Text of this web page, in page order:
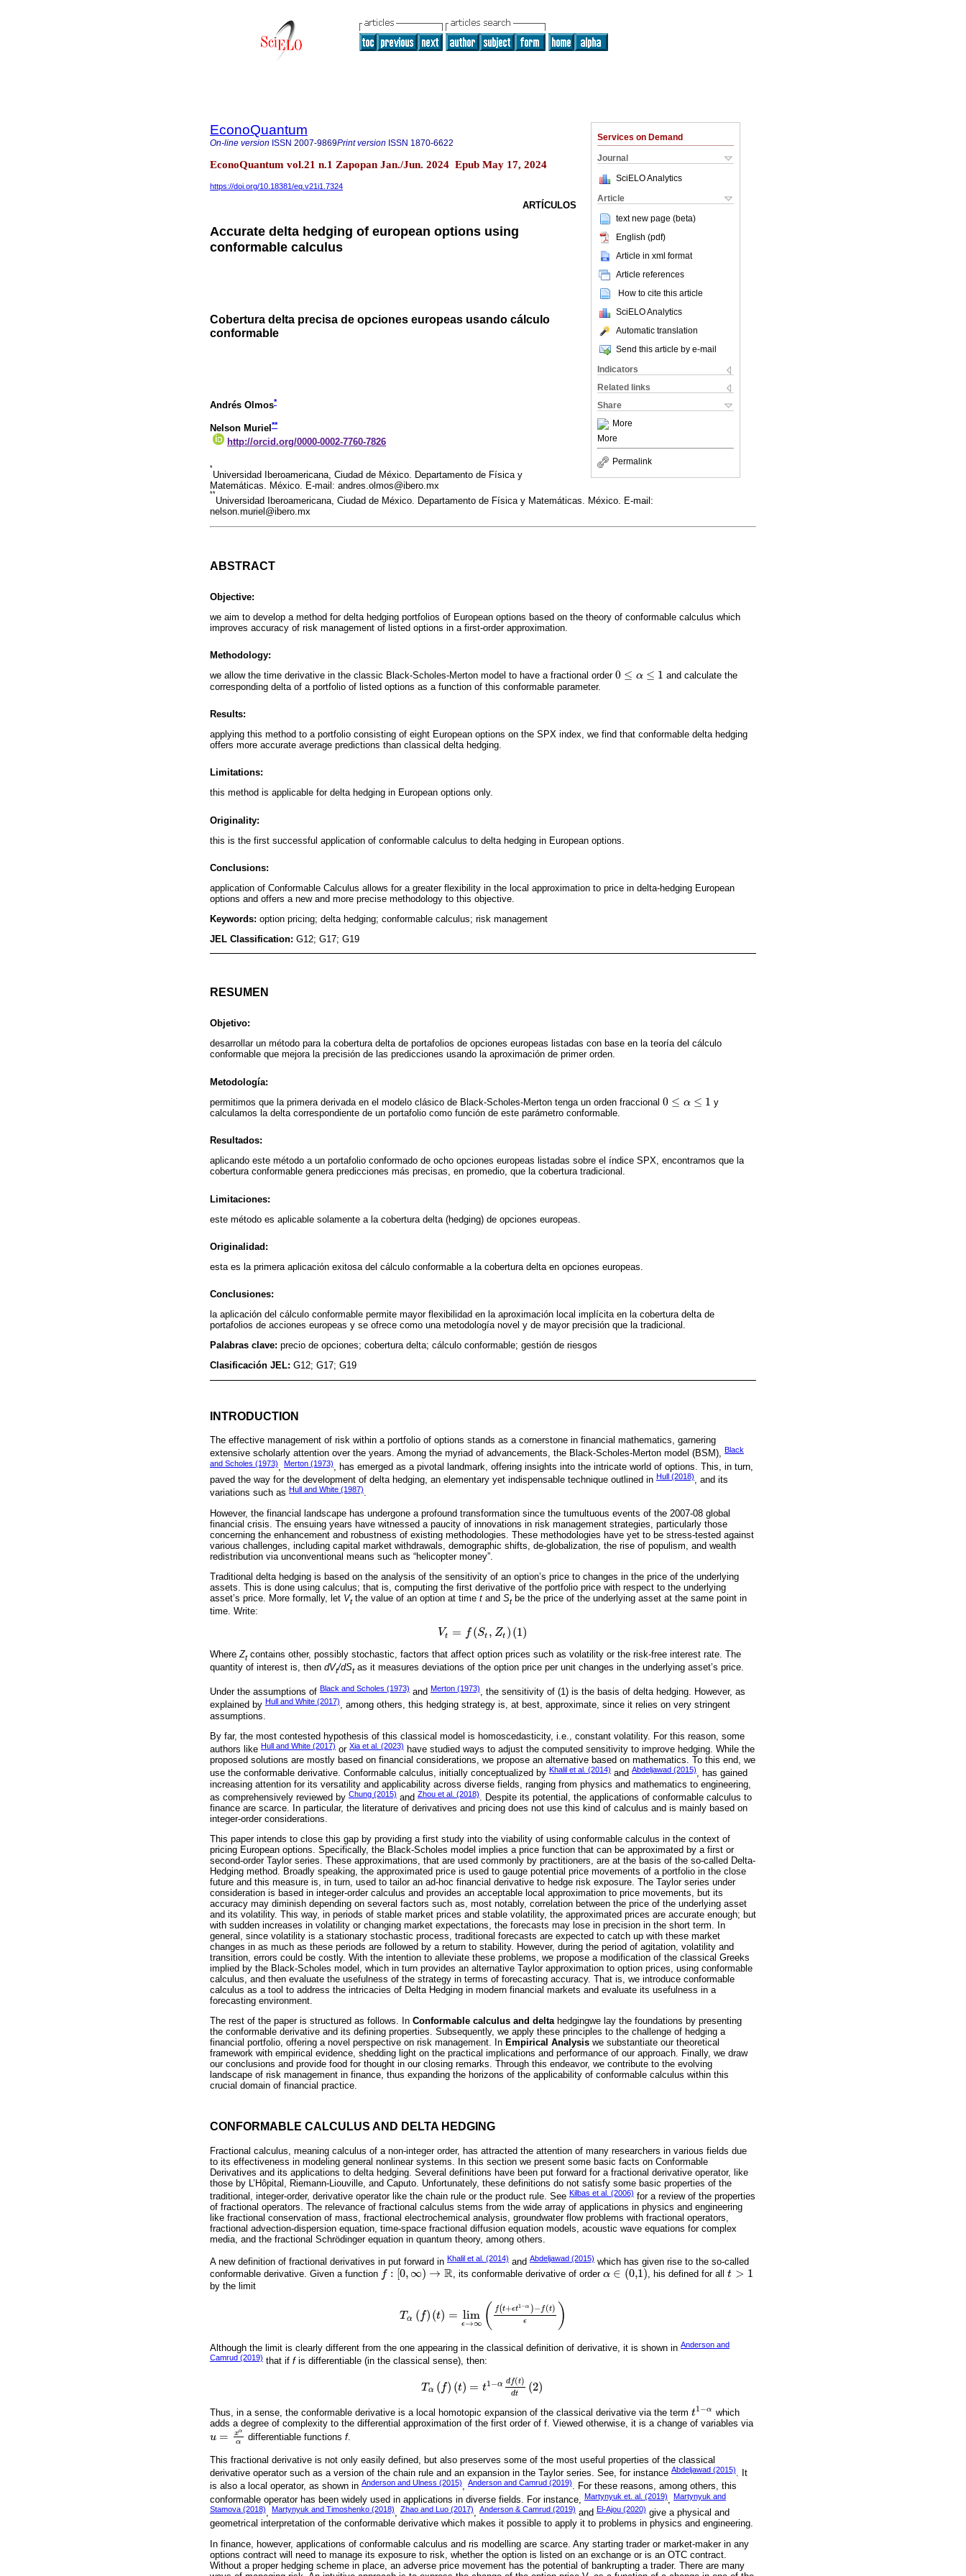
Services on Demand
Journal
SciELO Analytics
Article
text new page (beta)
English (pdf)
Article in xml format
Article references
How to cite this article
SciELO Analytics
Automatic translation
Send this article by e-mail
Indicators
Related links
Share
More
More
Permalink
EconoQuantum
On-line version ISSN 2007-9869Print version ISSN 1870-6622
EconoQuantum vol.21 n.1 Zapopan Jan./Jun. 2024 Epub May 17, 2024
https://doi.org/10.18381/eq.v21i1.7324
ARTÍCULOS
Accurate delta hedging of european options using
conformable calculus
Cobertura delta precisa de opciones europeas usando cálculo
conformable
Andrés Olmos*
Nelson Muriel **
http://orcid.org/0000-0002-7760-7826
*
Universidad Iberoamericana, Ciudad de México. Departamento de Física y
Matemáticas. México. E-mail: andres.olmos@ibero.mx
**
Universidad Iberoamericana, Ciudad de México. Departamento de Física y Matemáticas. México. E-mail:
nelson.muriel@ibero.mx
ABSTRACT
Objective:
we aim to develop a method for delta hedging portfolios of European options based on the theory of conformable calculus which
improves accuracy of risk management of listed options in a first-order approximation.
Methodology:
we allow the time derivative in the classic Black-Scholes-Merton model to have a fractional order 0 ≤ α ≤ 1
0≤α≤ 1
and calculate the
corresponding delta of a portfolio of listed options as a function of this conformable parameter.
Results:
applying this method to a portfolio consisting of eight European options on the SPX index, we find that conformable delta hedging
offers more accurate average predictions than classical delta hedging.
Limitations:
this method is applicable for delta hedging in European options only.
Originality:
this is the first successful application of conformable calculus to delta hedging in European options.
Conclusions:
application of Conformable Calculus allows for a greater flexibility in the local approximation to price in delta-hedging European
options and offers a new and more precise methodology to this objective.
Keywords: option pricing; delta hedging; conformable calculus; risk management
JEL Classification: G12; G17; G19
RESUMEN
Objetivo:
desarrollar un método para la cobertura delta de portafolios de opciones europeas listadas con base en la teoría del cálculo
conformable que mejora la precisión de las predicciones usando la aproximación de primer orden.
Metodología:
permitimos que la primera derivada en el modelo clásico de Black-Scholes-Merton tenga un orden fraccional 0 ≤ α ≤ 1
0≤α≤ 1
y
calculamos la delta correspondiente de un portafolio como función de este parámetro conformable.
Resultados:
aplicando este método a un portafolio conformado de ocho opciones europeas listadas sobre el índice SPX, encontramos que la
cobertura conformable genera predicciones más precisas, en promedio, que la cobertura tradicional.
Limitaciones:
este método es aplicable solamente a la cobertura delta (hedging) de opciones europeas.
Originalidad:
esta es la primera aplicación exitosa del cálculo conformable a la cobertura delta en opciones europeas.
Conclusiones:
la aplicación del cálculo conformable permite mayor flexibilidad en la aproximación local implícita en la cobertura delta de
portafolios de acciones europeas y se ofrece como una metodología novel y de mayor precisión que la tradicional.
Palabras clave: precio de opciones; cobertura delta; cálculo conformable; gestión de riesgos
Clasificación JEL: G12; G17; G19
INTRODUCTION
The effective management of risk within a portfolio of options stands as a cornerstone in financial mathematics, garnering
extensive scholarly attention over the years. Among the myriad of advancements, the Black-Scholes-Merton model (BSM), Black
and Scholes (1973)
Merton (1973)
, has emerged as a pivotal landmark, offering insights into the intricate world of options. This, in turn,
paved the way for the development of delta hedging, an elementary yet indispensable technique outlined in Hull (2018), and its
variations such as Hull and White (1987).
However, the financial landscape has undergone a profound transformation since the tumultuous events of the 2007-08 global
financial crisis. The ensuing years have witnessed a paucity of innovations in risk management strategies, particularly those
concerning the enhancement and robustness of existing methodologies. These methodologies have yet to be stress-tested against
various challenges, including capital market withdrawals, demographic shifts, de-globalization, the rise of populism, and wealth
redistribution via unconventional means such as “helicopter money”.
Traditional delta hedging is based on the analysis of the sensitivity of an option’s price to changes in the price of the underlying
assets. This is done using calculus; that is, computing the first derivative of the portfolio price with respect to the underlying
asset’s price. More formally, let Vtthe value of an option at time t and Stbe the price of the underlying asset at the same point in
time. Write:
Vt = f (St , Zt ) (1)
Vt= fSt Z t1
WhereZtcontains other, possibly stochastic, factors that affect option prices such as volatility or the risk-free interest rate. The
quantity of interest is, then dVt/dStas it measures deviations of the option price per unit changes in the underlying asset’s price.
Under the assumptions of Black and Scholes (1973) and Merton (1973), the sensitivity of (1) is the basis of delta hedging. However, as
explained by Hull and White (2017), among others, this hedging strategy is, at best, approximate, since it relies on very stringent
assumptions.
By far, the most contested hypothesis of this classical model is homoscedasticity, i.e., constant volatility. For this reason, some
authors like Hull and White (2017) or Xia et al. (2023) have studied ways to adjust the computed sensitivity to improve hedging. While the
proposed solutions are mostly based on financial considerations, we propose an alternative based on mathematics. To this end, we
use the conformable derivative. Conformable calculus, initially conceptualized by Khalil et al. (2014) and Abdeljawad (2015), has gained
increasing attention for its versatility and applicability across diverse fields, ranging from physics and mathematics to engineering,
as comprehensively reviewed by Chung (2015) and Zhou et al. (2018). Despite its potential, the applications of conformable calculus to
finance are scarce. In particular, the literature of derivatives and pricing does not use this kind of calculus and is mainly based on
integer-order considerations.
This paper intends to close this gap by providing a first study into the viability of using conformable calculus in the context of
pricing European options. Specifically, the Black-Scholes model implies a price function that can be approximated by a first or
second-order Taylor series. These approximations, that are used commonly by practitioners, are at the basis of the so-called Delta-
Hedging method. Broadly speaking, the approximated price is used to gauge potential price movements of a portfolio in the close
future and this measure is, in turn, used to tailor an ad-hoc financial derivative to hedge risk exposure. The Taylor series under
consideration is based in integer-order calculus and provides an acceptable local approximation to price movements, but its
accuracy may diminish depending on several factors such as, most notably, correlation between the price of the underlying asset
and its volatility. This way, in periods of stable market prices and stable volatility, the approximated prices are accurate enough; but
with sudden increases in volatility or changing market expectations, the forecasts may lose in precision in the short term. In
general, since volatility is a stationary stochastic process, traditional forecasts are expected to catch up with these market
changes in as much as these periods are followed by a return to stability. However, during the period of agitation, volatility and
transition, errors could be costly. With the intention to alleviate these problems, we propose a modification of the classical Greeks
implied by the Black-Scholes model, which in turn provides an alternative Taylor approximation to option prices, using conformable
calculus, and then evaluate the usefulness of the strategy in terms of forecasting accuracy. That is, we introduce conformable
calculus as a tool to address the intricacies of Delta Hedging in modern financial markets and evaluate its usefulness in a
forecasting environment.
The rest of the paper is structured as follows. In Conformable calculus and deltahedgingwe lay the foundations by presenting
the conformable derivative and its defining properties. Subsequently, we apply these principles to the challenge of hedging a
financial portfolio, offering a novel perspective on risk management. In Empirical Analysis we substantiate our theoretical
framework with empirical evidence, shedding light on the practical implications and performance of our approach. Finally, we draw
our conclusions and provide food for thought in our closing remarks. Through this endeavor, we contribute to the evolving
landscape of risk management in finance, thus expanding the horizons of the applicability of conformable calculus within this
crucial domain of financial practice.
CONFORMABLE CALCULUS AND DELTA HEDGING
Fractional calculus, meaning calculus of a non-integer order, has attracted the attention of many researchers in various fields due
to its effectiveness in modeling general nonlinear systems. In this section we present some basic facts on Conformable
Derivatives and its applications to delta hedging. Several definitions have been put forward for a fractional derivative operator, like
those by L’Hôpital, Riemann-Liouville, and Caputo. Unfortunately, these definitions do not satisfy some basic properties of the
traditional, integer-order, derivative operator like the chain rule or the product rule. See Kilbas et al. (2006) for a review of the properties
of fractional operators. The relevance of fractional calculus stems from the wide array of applications in physics and engineering
like fractional conservation of mass, fractional electrochemical analysis, groundwater flow problems with fractional operators,
fractional advection-dispersion equation, time-space fractional diffusion equation models, acoustic wave equations for complex
media, and the fractional Schrödinger equation in quantum theory, among others.
A new definition of fractional derivatives in put forward in Khalil et al. (2014) and Abdeljawad (2015) which has given rise to the so-called
conformable derivative. Given a function f : [0, ∞) → R
f: 0, ∞→ R , its conformable derivative of order α ∈ (0,1)
α∈0,1 , his defined for allt > 1
t>1
by the limit
Tα ( f) (t) = lim
ϵ→∞ ( f(t+ϵt1 −α )− f(t)
ϵ )
Tα t=limϵ →∞ t+ϵt1 -α -ftϵ
Although the limit is clearly different from the one appearing in the classical definition of derivative, it is shown in Anderson and
Camrud (2019) that if fis differentiable (in the classical sense), then:
Tα (f) (t) = t1 −α df(t)
dt (2)
Tαf t=t1 -αd td 2
Thus, in a sense, the conformable derivative is a local homotopic expansion of the classical derivative via the term t1−α
t1-α
which
adds a degree of complexity to the differential approximation of the first order of f. Viewed otherwise, it is a change of variables via
u = xα
α
u=xα α differentiable functionsf.
This fractional derivative is not only easily defined, but also preserves some of the most useful properties of the classical
derivative operator such as a version of the chain rule and an expansion in the Taylor series. See, for instance Abdeljawad (2015). It
is also a local operator, as shown in Anderson and Ulness (2015), Anderson and Camrud (2019). For these reasons, among others, this
conformable operator has been widely used in applications in diverse fields. For instance,
Martynyuk et. al. (2019)
Martynyuk and
Stamova (2018), Martynyuk and Timoshenko (2018), Zhao and Luo (2017), Anderson & Camrud (2019) and El-Ajou (2020) give a physical and
geometrical interpretation of the conformable derivative which makes it possible to apply it to problems in physics and engineering.
In finance, however, applications of conformable calculus and ris modelling are scarce. Any starting trader or market-maker in any
options contract will need to manage its exposure to risk, whether the option is listed on an exchange or is an OTC contract.
Without a proper hedging scheme in place, an adverse price movement has the potential of bankrupting a trader. There are many